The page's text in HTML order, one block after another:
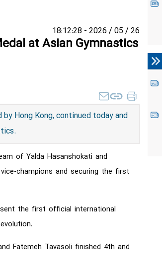
26 / 05 / 2026 - 18:12:28
at Asian Gymnastics
Hong Kong, continued today and
of Yalda Hasanshokati and
champions and securing the first
the first official international
Fatemeh Tavasoli finished 4th and